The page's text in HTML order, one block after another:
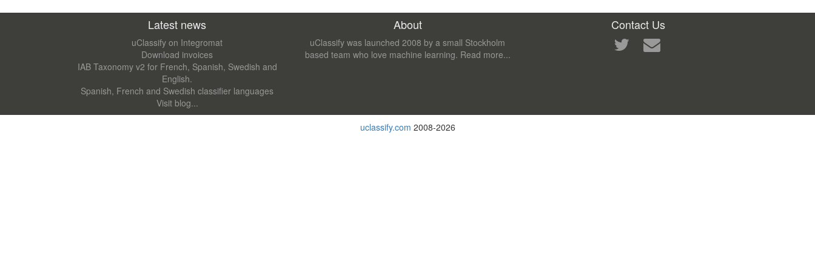
Latest news
uClassify on Integromat
Download invoices
IAB Taxonomy v2 for French, Spanish, Swedish and
English.
Spanish, French and Swedish classifier languages
Visit blog...
About
uClassify was launched 2008 by a small Stockholm
based team who love machine learning. Read more...
Contact Us
uclassify.com 2008-2026